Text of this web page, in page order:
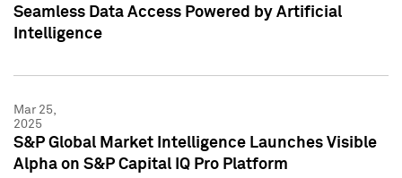
Seamless Data Access Powered by Artificial
Intelligence
Mar 25,
2025
S&P Global Market Intelligence Launches Visible
Alpha on S&P Capital IQ Pro Platform